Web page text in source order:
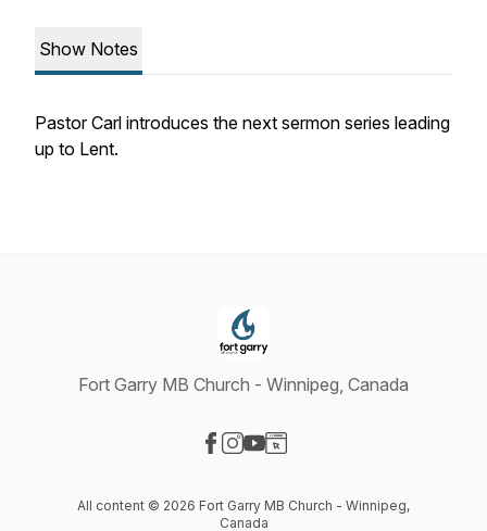
Show Notes
Pastor Carl introduces the next sermon series leading
up to Lent.
Fort Garry MB Church - Winnipeg, Canada
All content © 2026 Fort Garry MB Church - Winnipeg,
Canada